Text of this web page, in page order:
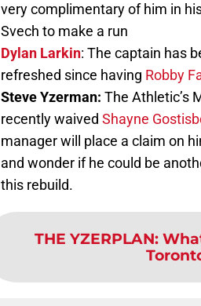
very complimentary of him in
Svech to make a run
Dylan Larkin: The captain has
refreshed since having Robby
Steve Yzerman: The Athletic’s
recently waived Shayne
manager will place a claim on
and wonder if he could be
this rebuild.
THE YZERPLAN: